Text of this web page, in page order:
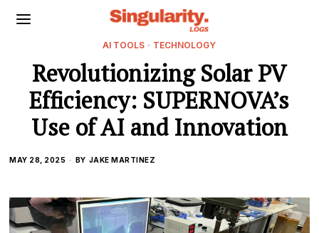
AI TOOLS · TECHNOLOGY
Revolutionizing Solar PV
Efficiency: SUPERNOVA’s
Use of AI and Innovation
MAY 28, 2025 BY JAKE MARTINEZ